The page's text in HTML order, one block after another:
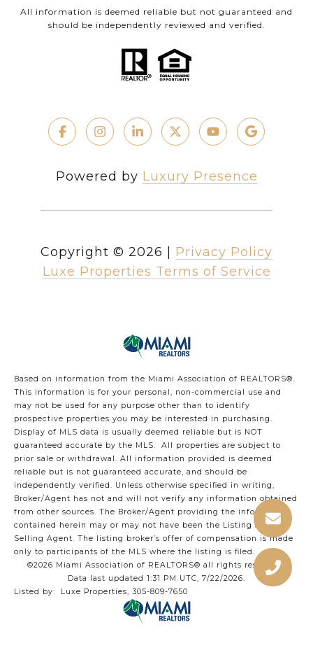
All information is deemed reliable but not guaranteed and
should be independently reviewed and verified.
Powered by Luxury Presence
Copyright © 2026
Privacy Policy
Luxe Properties Terms of Service
Based on information from the Miami Association of REALTORS®.
This information is for your personal, non-commercial use and
may not be used for any purpose other than to identify
prospective properties you may be interested in purchasing.
Display of MLS data is usually deemed reliable but is NOT
guaranteed accurate by the MLS. All properties are subject to
prior sale or withdrawal. All information provided is deemed
reliable but is not guaranteed accurate, and should be
independently verified. Unless otherwise specified in writing,
Broker/Agent has not and will not verify any information obtained
from other sources. The Broker/Agent providing the information
contained herein may or may not have been the Listing and/or
Selling Agent. The listing broker’s offer of compensation is made
only to participants of the MLS where the listing is filed.
©2026 Miami Association of REALTORS® all rights reserved.
Data last updated 1:31 PM UTC, 7/22/2026.
Listed by: Luxe Properties, 305-809-7650